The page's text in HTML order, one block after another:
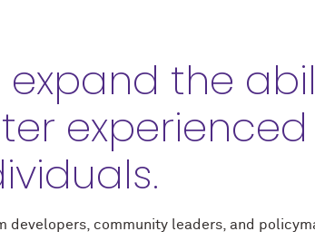
expand the
developers, community leaders, and